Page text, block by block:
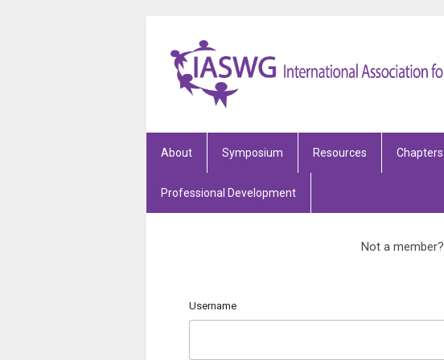
About Symposium Resources Chapters
Professional Development
Not a member?
Username